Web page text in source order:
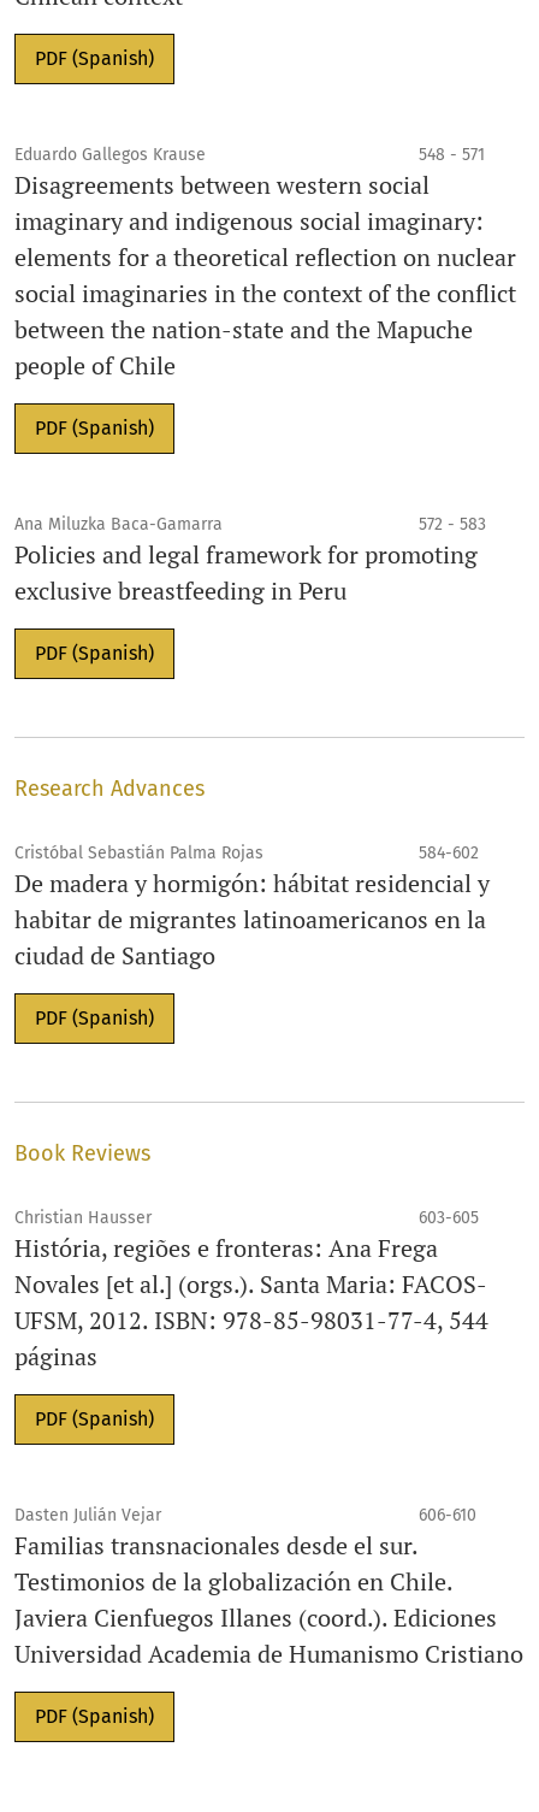
PDF (Spanish)
Eduardo Gallegos Krause 548 - 571
Disagreements between western social
imaginary and indigenous social imaginary:
elements for a theoretical reflection on nuclear
social imaginaries in the context of the conflict
between the nation-state and the Mapuche
people of Chile
PDF (Spanish)
Ana Miluzka Baca-Gamarra 572 - 583
Policies and legal framework for promoting
exclusive breastfeeding in Peru
PDF (Spanish)
Research Advances
Cristóbal Sebastián Palma Rojas 584-602
De madera y hormigón: hábitat residencial y
habitar de migrantes latinoamericanos en la
ciudad de Santiago
PDF (Spanish)
Book Reviews
Christian Hausser 603-605
História, regiões e fronteras: Ana Frega
Novales [et al.] (orgs.). Santa Maria: FACOS-
UFSM, 2012. ISBN: 978-85-98031-77-4, 544
páginas
PDF (Spanish)
Dasten Julián Vejar 606-610
Familias transnacionales desde el sur.
Testimonios de la globalización en Chile.
Javiera Cienfuegos Illanes (coord.). Ediciones
Universidad Academia de Humanismo Cristiano
PDF (Spanish)